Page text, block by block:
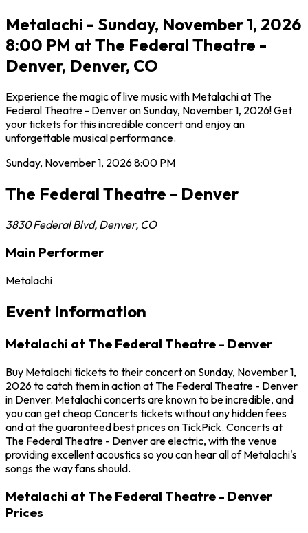
Metalachi - Sunday, November 1, 2026
8:00 PM at The Federal Theatre -
Denver, Denver, CO
Experience the magic of live music with Metalachi at The
Federal Theatre - Denver on Sunday, November 1, 2026! Get
your tickets for this incredible concert and enjoy an
unforgettable musical performance.
Sunday, November 1, 20268:00 PM
The Federal Theatre - Denver
3830 Federal Blvd, Denver, CO
Main Performer
Metalachi
Event Information
Metalachi at The Federal Theatre - Denver
Buy Metalachi tickets to their concert on Sunday, November 1,
2026 to catch them in action at The Federal Theatre - Denver
in Denver. Metalachi concerts are known to be incredible, and
you can get cheap Concerts tickets without any hidden fees
and at the guaranteed best prices on TickPick. Concerts at
The Federal Theatre - Denver are electric, with the venue
providing excellent acoustics so you can hear all of Metalachi's
songs the way fans should.
Metalachi at The Federal Theatre - Denver
Prices